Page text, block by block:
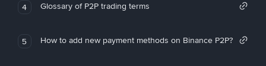
4 Glossary of P2P trading terms
5 How to add new payment methods on Binance P2P?